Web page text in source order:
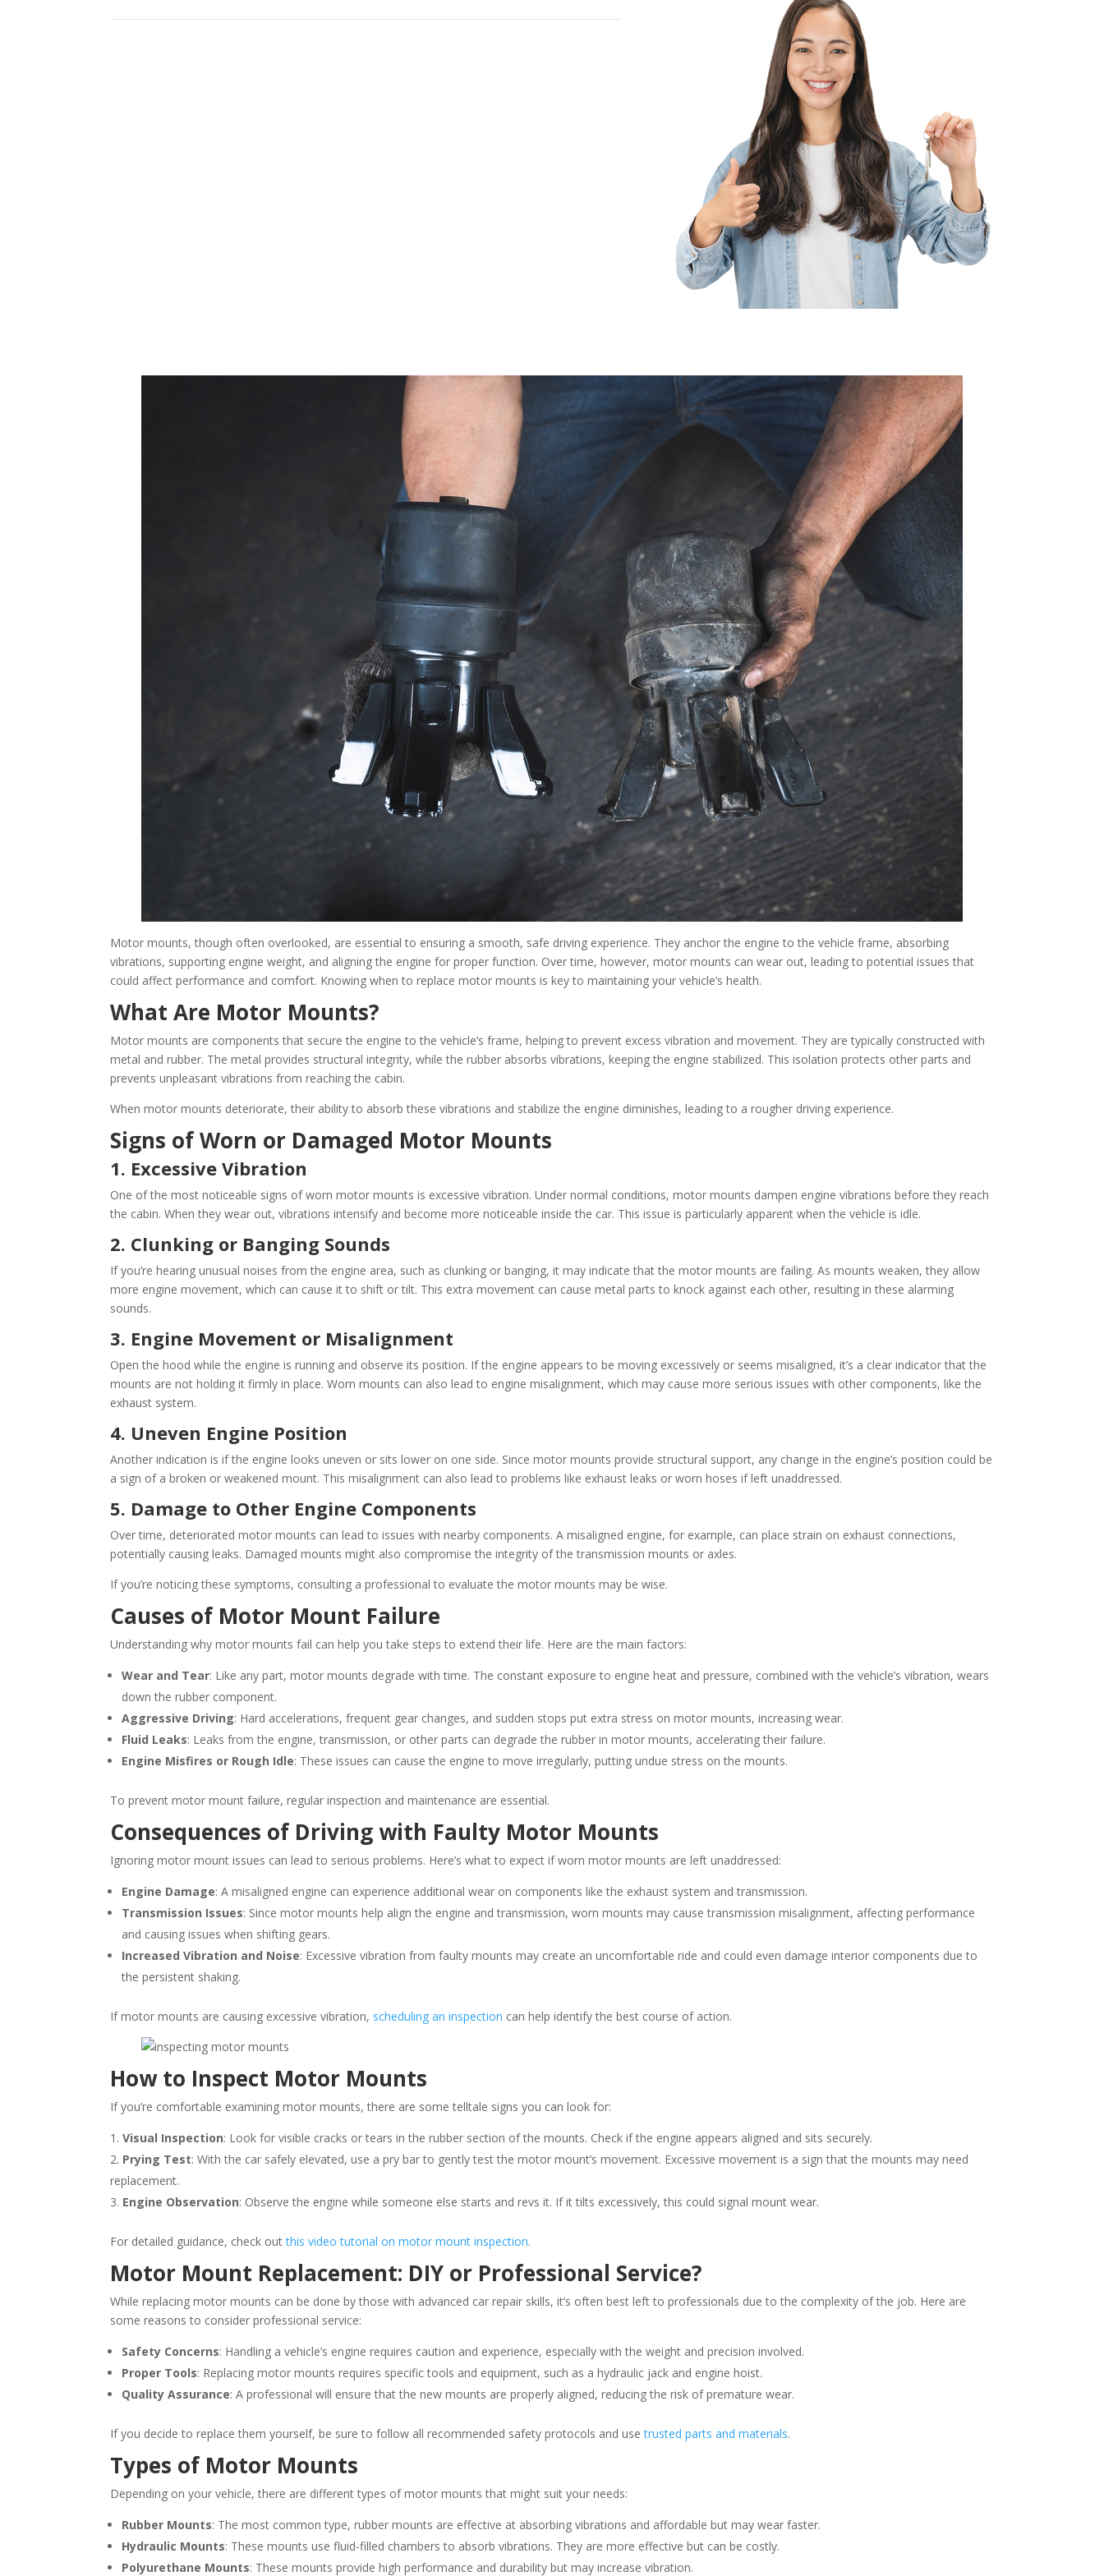
Motor mounts, though often overlooked, are essential to ensuring a smooth, safe driving experience. They anchor the engine to the vehicle frame, absorbing
vibrations, supporting engine weight, and aligning the engine for proper function. Over time, however, motor mounts can wear out, leading to potential issues that
could affect performance and comfort. Knowing when to replace motor mounts is key to maintaining your vehicle’s health.
What Are Motor Mounts?
Motor mounts are components that secure the engine to the vehicle’s frame, helping to prevent excess vibration and movement. They are typically constructed with
metal and rubber. The metal provides structural integrity, while the rubber absorbs vibrations, keeping the engine stabilized. This isolation protects other parts and
prevents unpleasant vibrations from reaching the cabin.
When motor mounts deteriorate, their ability to absorb these vibrations and stabilize the engine diminishes, leading to a rougher driving experience.
Signs of Worn or Damaged Motor Mounts
1. Excessive Vibration
One of the most noticeable signs of worn motor mounts is excessive vibration. Under normal conditions, motor mounts dampen engine vibrations before they reach
the cabin. When they wear out, vibrations intensify and become more noticeable inside the car. This issue is particularly apparent when the vehicle is idle.
2. Clunking or Banging Sounds
If you’re hearing unusual noises from the engine area, such as clunking or banging, it may indicate that the motor mounts are failing. As mounts weaken, they allow
more engine movement, which can cause it to shift or tilt. This extra movement can cause metal parts to knock against each other, resulting in these alarming
sounds.
3. Engine Movement or Misalignment
Open the hood while the engine is running and observe its position. If the engine appears to be moving excessively or seems misaligned, it’s a clear indicator that the
mounts are not holding it firmly in place. Worn mounts can also lead to engine misalignment, which may cause more serious issues with other components, like the
exhaust system.
4. Uneven Engine Position
Another indication is if the engine looks uneven or sits lower on one side. Since motor mounts provide structural support, any change in the engine’s position could be
a sign of a broken or weakened mount. This misalignment can also lead to problems like exhaust leaks or worn hoses if left unaddressed.
5. Damage to Other Engine Components
Over time, deteriorated motor mounts can lead to issues with nearby components. A misaligned engine, for example, can place strain on exhaust connections,
potentially causing leaks. Damaged mounts might also compromise the integrity of the transmission mounts or axles.
If you’re noticing these symptoms, consulting a professional to evaluate the motor mounts may be wise.
Causes of Motor Mount Failure
Understanding why motor mounts fail can help you take steps to extend their life. Here are the main factors:
Wear and Tear: Like any part, motor mounts degrade with time. The constant exposure to engine heat and pressure, combined with the vehicle’s vibration, wears
down the rubber component.
Aggressive Driving: Hard accelerations, frequent gear changes, and sudden stops put extra stress on motor mounts, increasing wear.
Fluid Leaks: Leaks from the engine, transmission, or other parts can degrade the rubber in motor mounts, accelerating their failure.
Engine Misfires or Rough Idle: These issues can cause the engine to move irregularly, putting undue stress on the mounts.
To prevent motor mount failure, regular inspection and maintenance are essential.
Consequences of Driving with Faulty Motor Mounts
Ignoring motor mount issues can lead to serious problems. Here’s what to expect if worn motor mounts are left unaddressed:
Engine Damage: A misaligned engine can experience additional wear on components like the exhaust system and transmission.
Transmission Issues: Since motor mounts help align the engine and transmission, worn mounts may cause transmission misalignment, affecting performance
and causing issues when shifting gears.
Increased Vibration and Noise: Excessive vibration from faulty mounts may create an uncomfortable ride and could even damage interior components due to
the persistent shaking.
If motor mounts are causing excessive vibration, scheduling an inspection can help identify the best course of action.
How to Inspect Motor Mounts
If you’re comfortable examining motor mounts, there are some telltale signs you can look for:
Visual Inspection: Look for visible cracks or tears in the rubber section of the mounts. Check if the engine appears aligned and sits securely.
Prying Test: With the car safely elevated, use a pry bar to gently test the motor mount’s movement. Excessive movement is a sign that the mounts may need
replacement.
Engine Observation: Observe the engine while someone else starts and revs it. If it tilts excessively, this could signal mount wear.
For detailed guidance, check out this video tutorial on motor mount inspection.
Motor Mount Replacement: DIY or Professional Service?
While replacing motor mounts can be done by those with advanced car repair skills, it’s often best left to professionals due to the complexity of the job. Here are
some reasons to consider professional service:
Safety Concerns: Handling a vehicle’s engine requires caution and experience, especially with the weight and precision involved.
Proper Tools: Replacing motor mounts requires specific tools and equipment, such as a hydraulic jack and engine hoist.
Quality Assurance: A professional will ensure that the new mounts are properly aligned, reducing the risk of premature wear.
If you decide to replace them yourself, be sure to follow all recommended safety protocols and use trusted parts and materials.
Types of Motor Mounts
Depending on your vehicle, there are different types of motor mounts that might suit your needs:
Rubber Mounts: The most common type, rubber mounts are effective at absorbing vibrations and affordable but may wear faster.
Hydraulic Mounts: These mounts use fluid-filled chambers to absorb vibrations. They are more effective but can be costly.
Polyurethane Mounts: These mounts provide high performance and durability but may increase vibration.